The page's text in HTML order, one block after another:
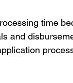
time
and